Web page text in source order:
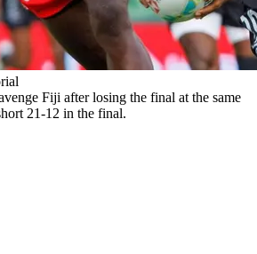
Fiji after losing the final at the same
21-12 in the final.